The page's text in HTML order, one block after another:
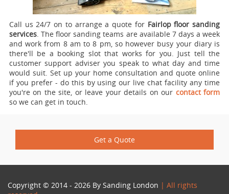
Call us 24/7 on to arrange a quote forFairlop floor sanding
services. The floor sanding teams are available 7 days a week
and work from 8 am to 8 pm, so however busy your diary is
there'll be a booking slot that works for you. Just tell the
customer support adviser you speak to what day and time
would suit. Set up your home consultation and quote online
if you prefer - do this by using our live chat facility any time
you're on the site, or leave your details on our contact form
so we can get in touch.
Get a Quote
Copyright © 2014 - 2026 By Sanding London | All rights